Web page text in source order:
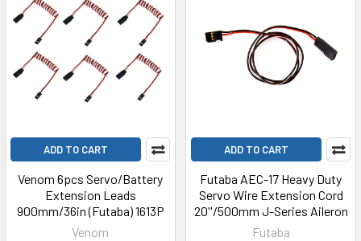
ADD TO CART
Venom 6pcs Servo/Battery
Extension Leads
900mm/36in (Futaba) 1613P
Venom
ADD TO CART
Futaba AEC-17 Heavy Duty
Servo Wire Extension Cord
20''/500mm J-Series Aileron
Futaba